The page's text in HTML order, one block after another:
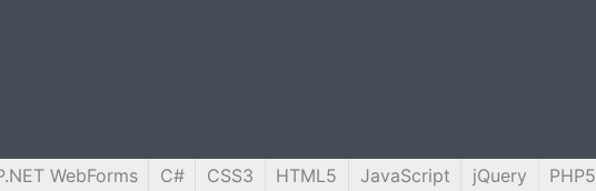
WebForms C# CSS3 HTML5 JavaScript jQuery PHP5